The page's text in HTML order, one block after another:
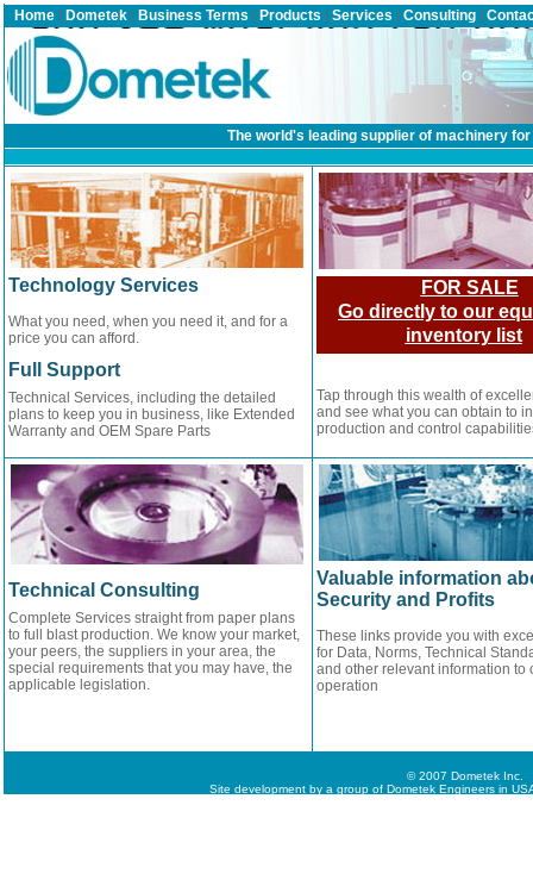
Home Dometek Business Terms Products Services Consulting
The world's leading supplier of machinery
Technology Services
What you need, when you need it, and for a
price you can afford.
Full Support
Technical Services, including the detailed
plans to keep you in business, like Extended
Warranty and OEM Spare Parts
FOR SALE
Go directly to our
inventory list
Tap through this wealth of
and see what you can obtain to
production and control
Technical Consulting
Complete Services straight from paper plans
to full blast production. We know your market,
your peers, the suppliers in your area, the
special requirements that you may have, the
applicable legislation.
Valuable information
Security and Profits
These links provide you with
for Data, Norms, Technical
and other relevant information to
operation
© 2007 Dometek Inc.
Site development by a group of Dometek Engineers in